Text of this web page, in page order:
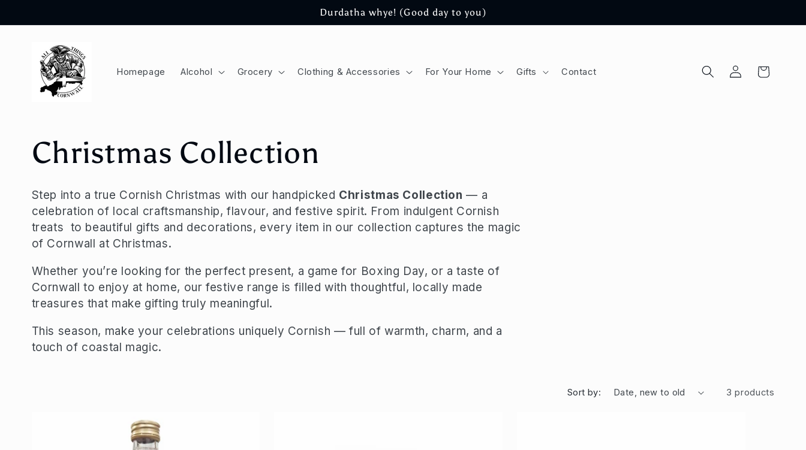
Durdatha whye! (Good day to you)
Homepage Alcohol Grocery Clothing & Accessories For Your Home Gifts Contact
Log
in
Cart
C
o
l
l
e
c
Christmas Collection
Step into a true Cornish Christmas with our handpicked Christmas Collection — a
celebration of local craftsmanship, flavour, and festive spirit. From indulgent Cornish
treats to beautiful gifts and decorations, every item in our collection captures the magic
of Cornwall at Christmas.
Whether you’re looking for the perfect present, a game for Boxing Day, or a taste of
Cornwall to enjoy at home, our festive range is filled with thoughtful, locally made
treasures that make gifting truly meaningful.
This season, make your celebrations uniquely Cornish — full of warmth, charm, and a
touch of coastal magic.
Sort by: 3 products